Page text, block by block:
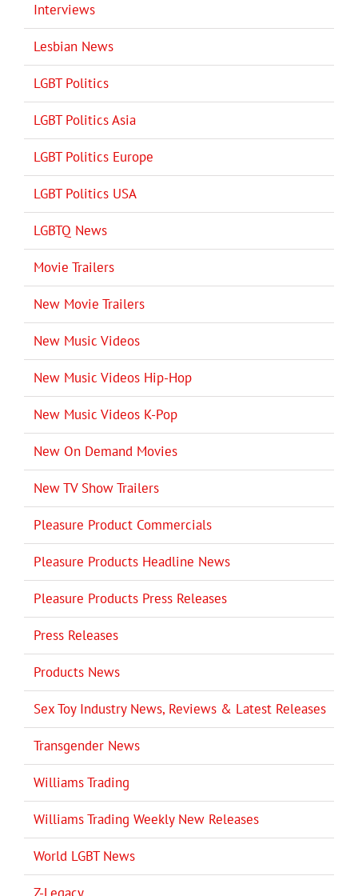
Interviews
Lesbian News
LGBT Politics
LGBT Politics Asia
LGBT Politics Europe
LGBT Politics USA
LGBTQ News
Movie Trailers
New Movie Trailers
New Music Videos
New Music Videos Hip-Hop
New Music Videos K-Pop
New On Demand Movies
New TV Show Trailers
Pleasure Product Commercials
Pleasure Products Headline News
Pleasure Products Press Releases
Press Releases
Products News
Sex Toy Industry News, Reviews & Latest Releases
Transgender News
Williams Trading
Williams Trading Weekly New Releases
World LGBT News